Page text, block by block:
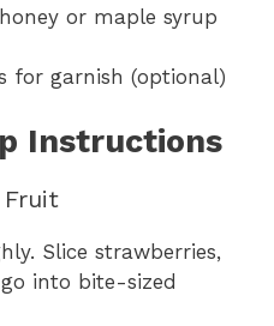
or maple syrup
for garnish (optional)
Instructions
Fruit
Slice strawberries,
into bite-sized